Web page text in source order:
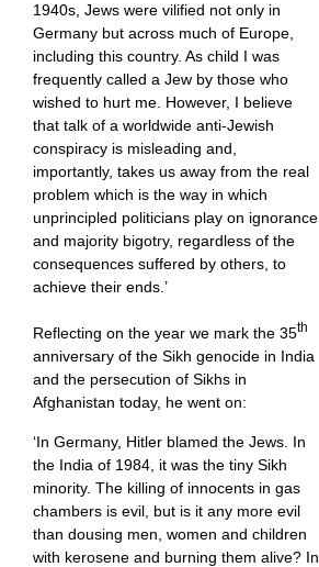
1940s, Jews were vilified not only in
Germany but across much of Europe,
including this country. As child I was
frequently called a Jew by those who
wished to hurt me. However, I believe
that talk of a worldwide anti-Jewish
conspiracy is misleading and,
importantly, takes us away from the real
problem which is the way in which
unprincipled politicians play on ignorance
and majority bigotry, regardless of the
consequences suffered by others, to
achieve their ends.’
Reflecting on the year we mark the 35th
anniversary of the Sikh genocide in India
and the persecution of Sikhs in
Afghanistan today, he went on:
‘In Germany, Hitler blamed the Jews. In
the India of 1984, it was the tiny Sikh
minority. The killing of innocents in gas
chambers is evil, but is it any more evil
than dousing men, women and children
with kerosene and burning them alive? In